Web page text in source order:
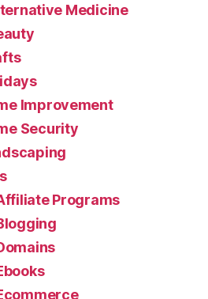
Medicine
Improvement
Security
Programs